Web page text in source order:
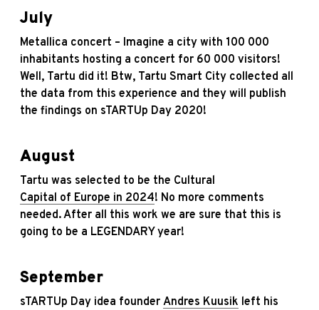
July
Metallica concert – Imagine a city with 100 000
inhabitants hosting a concert for 60 000 visitors!
Well, Tartu did it! Btw, Tartu Smart City collected all
the data from this experience and they will publish
the findings on sTARTUp Day 2020!
August
Tartu was selected to be the Cultural
Capital of Europe in 2024! No more comments
needed. After all this work we are sure that this is
going to be a LEGENDARY year!
September
sTARTUp Day idea founder Andres Kuusik left his